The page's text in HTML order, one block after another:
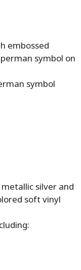
embossed
symbol on
symbol
silver and
soft vinyl